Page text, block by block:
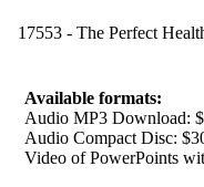
17553 - The Perfect
Available formats:
Audio MP3 Download:
Audio Compact Disc:
Video of PowerPoints